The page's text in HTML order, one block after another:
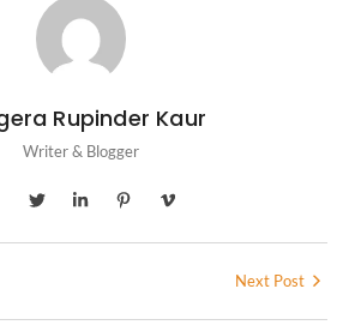
Rupinder Kaur
Writer & Blogger
Next Post